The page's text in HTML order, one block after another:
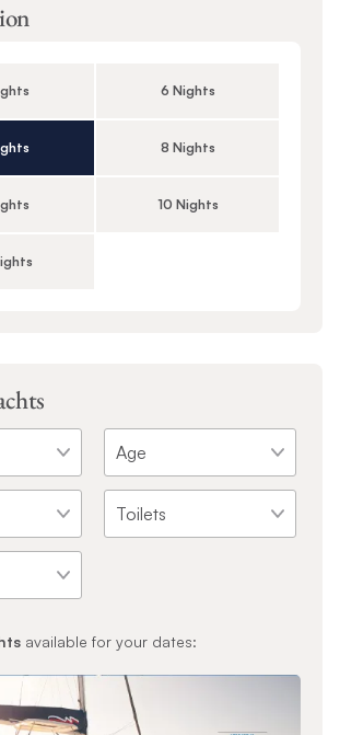
6 Nights
8 Nights
10 Nights
available for your dates: